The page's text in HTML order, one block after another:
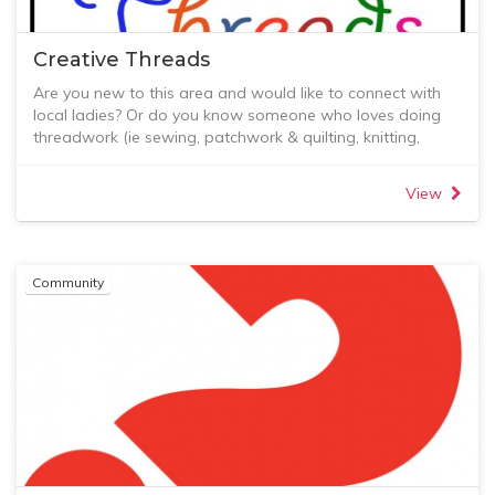
below and also in the Resources section where you will
find recent newsletters and updates.
Creative Threads
Are you new to this area and would like to connect with
local ladies? Or do you know someone who loves doing
threadwork (ie sewing, patchwork & quilting, knitting,
Creative Threads is an opportunity to find new friends
We'd love you to join us!
View
Community